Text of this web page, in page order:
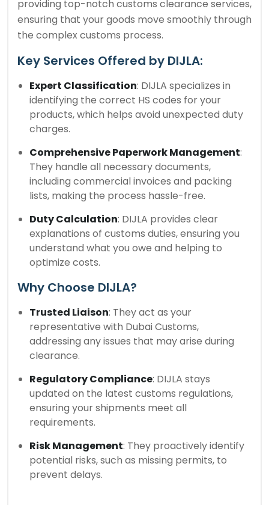
providing top-notch customs clearance services,
ensuring that your goods move smoothly through
the complex customs process.
Key Services Offered by DIJLA:
Expert Classification: DIJLA specializes in
identifying the correct HS codes for your
products, which helps avoid unexpected duty
charges.
Comprehensive Paperwork Management:
They handle all necessary documents,
including commercial invoices and packing
lists, making the process hassle-free.
Duty Calculation: DIJLA provides clear
explanations of customs duties, ensuring you
understand what you owe and helping to
optimize costs.
Why Choose DIJLA?
Trusted Liaison: They act as your
representative with Dubai Customs,
addressing any issues that may arise during
clearance.
Regulatory Compliance: DIJLA stays
updated on the latest customs regulations,
ensuring your shipments meet all
requirements.
Risk Management: They proactively identify
potential risks, such as missing permits, to
prevent delays.